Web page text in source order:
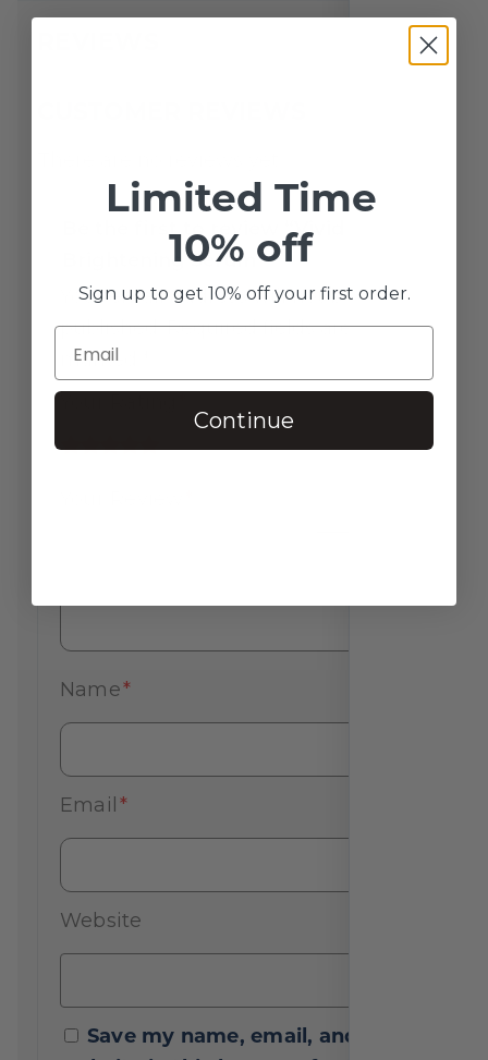
Be the first to review “Vivid
Brightening Serum”
Your email address will not be
published. Required fields are
marked
Name*
Email *
Website
Save my name, email, and
Limited Time
10% off
Sign up to get 10% off your first order.
Continue